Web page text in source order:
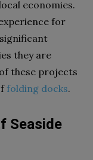
economies.
for
they are
these projects
folding docks.
Seaside